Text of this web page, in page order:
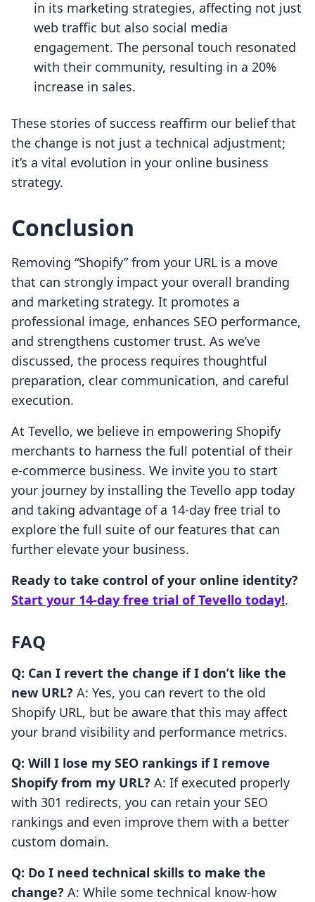
in its marketing strategies, affecting not just
web traffic but also social media
engagement. The personal touch resonated
with their community, resulting in a 20%
increase in sales.
These stories of success reaffirm our belief that
the change is not just a technical adjustment;
it’s a vital evolution in your online business
strategy.
Conclusion
Removing “Shopify” from your URL is a move
that can strongly impact your overall branding
and marketing strategy. It promotes a
professional image, enhances SEO performance,
and strengthens customer trust. As we’ve
discussed, the process requires thoughtful
preparation, clear communication, and careful
execution.
At Tevello, we believe in empowering Shopify
merchants to harness the full potential of their
e-commerce business. We invite you to start
your journey by installing the Tevello app today
and taking advantage of a 14-day free trial to
explore the full suite of our features that can
further elevate your business.
Ready to take control of your online identity?
Start your 14-day free trial of Tevello today!.
FAQ
Q: Can I revert the change if I don’t like the
new URL? A: Yes, you can revert to the old
Shopify URL, but be aware that this may affect
your brand visibility and performance metrics.
Q: Will I lose my SEO rankings if I remove
Shopify from my URL? A: If executed properly
with 301 redirects, you can retain your SEO
rankings and even improve them with a better
custom domain.
Q: Do I need technical skills to make the
change? A: While some technical know-how